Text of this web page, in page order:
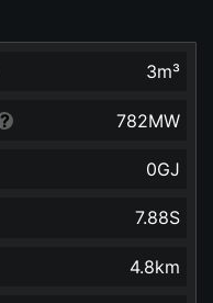
3m³
782MW
0GJ
7.88S
4.8km